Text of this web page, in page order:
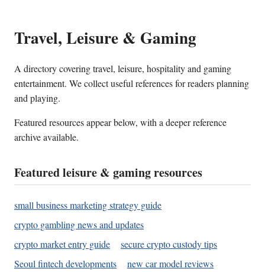
Travel, Leisure & Gaming
A directory covering travel, leisure, hospitality and gaming
entertainment. We collect useful references for readers planning
and playing.
Featured resources appear below, with a deeper reference
archive available.
Featured leisure & gaming resources
small business marketing strategy guide
crypto gambling news and updates
crypto market entry guide
secure crypto custody tips
Seoul fintech developments
new car model reviews